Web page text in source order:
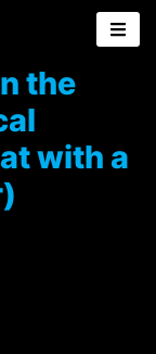
the
with a